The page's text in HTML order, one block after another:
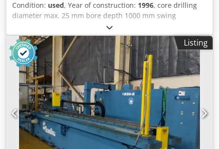
Condition: used, Year of construction: 1996, core drilling
diameter max. 25 mm bore depth 1000 mm swing
diameter mm total power requirement 25 kW weight of the
machine ca. 12,5 t dimensions of the machine ca. m T B T
(Germany) CNC-Controlled Horizontal Deep Hole Drilling "
Centre " Model BWP 250 Year 1996, but reconditioned
mechanically and electrically in 2006 _____ Working range:
X Axis, machine column cross 2,000 mm Z Axis, drilling
slide horizontal 1,200 mm Drilling depth 1.000 mm Y Axis,
drilling slide vertical 1,100 mm Table clamping area 1,200
x 2,000 mm Drilling capacity in solid material, approx. 4 -
25 mm Tool holder taper HSK 50 Spindle speeds 1.260 -
15,000 rpm Feed rates / quickfeed, XYZ, infinitely variable
100 - 10,000/15.000 mm/min. Force rate of feed motors 27
Listing